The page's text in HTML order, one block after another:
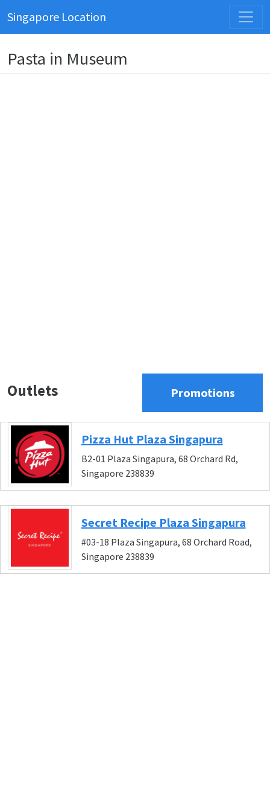
Singapore Location
Pasta in Museum
Outlets Promotions
Pizza Hut Plaza Singapura
B2-01 Plaza Singapura, 68 Orchard Rd,
Singapore 238839
Secret Recipe Plaza Singapura
#03-18 Plaza Singapura, 68 Orchard Road,
Singapore 238839